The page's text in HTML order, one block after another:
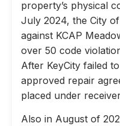
property’s physical
July 2024, the City
against KCAP
over 50 code
After KeyCity failed
approved repair
placed under
Also in August of